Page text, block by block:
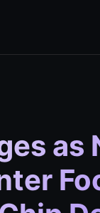
as